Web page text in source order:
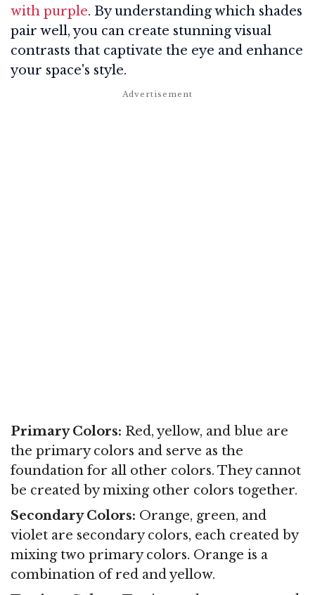
with purple. By understanding which shades
pair well, you can create stunning visual
contrasts that captivate the eye and enhance
your space's style.
Primary Colors: Red, yellow, and blue are
the primary colors and serve as the
foundation for all other colors. They cannot
be created by mixing other colors together.
Secondary Colors: Orange, green, and
violet are secondary colors, each created by
mixing two primary colors. Orange is a
combination of red and yellow.